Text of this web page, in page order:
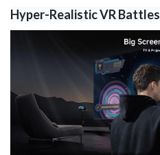
Hyper-Realistic VR Battles